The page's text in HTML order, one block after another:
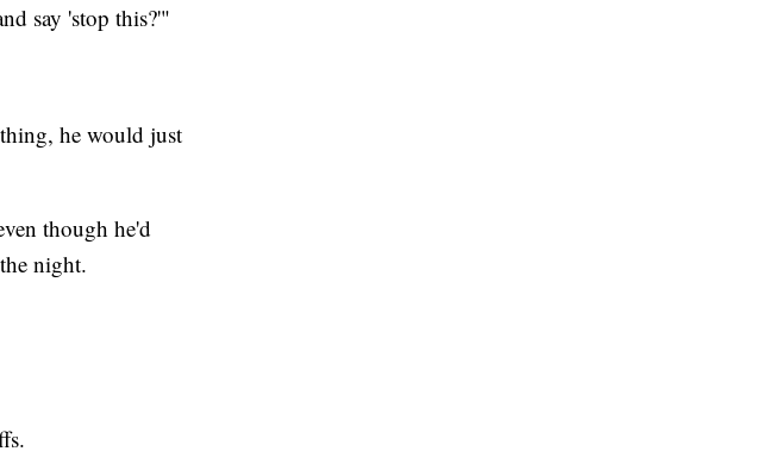
say 'stop this?'"
he would just
though he'd
night.